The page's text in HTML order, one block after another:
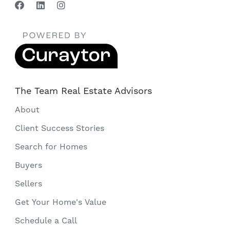
The Team Real Estate Advisors
About
Client Success Stories
Search for Homes
Buyers
Sellers
Get Your Home's Value
Schedule a Call